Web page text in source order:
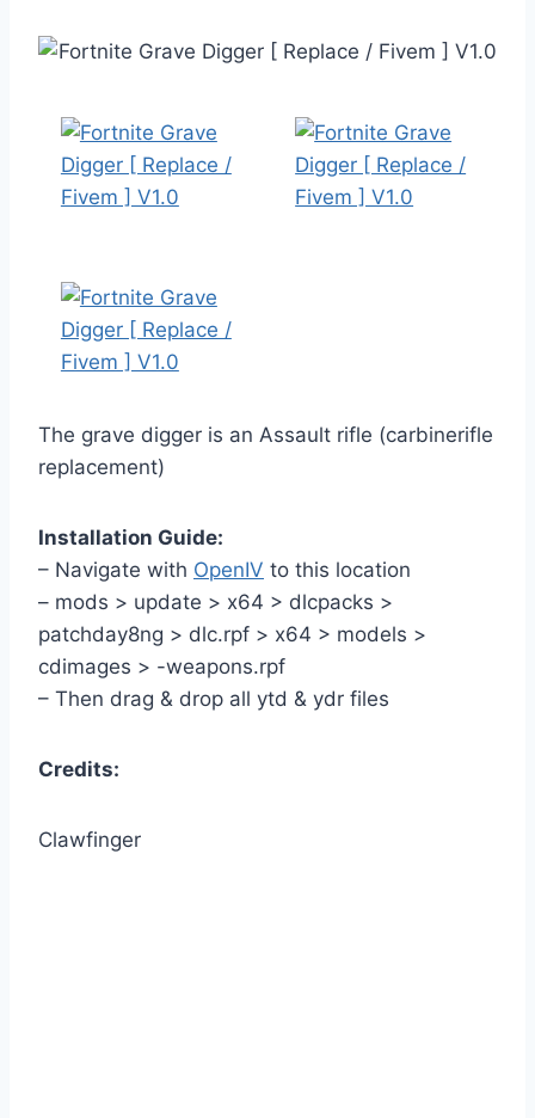
The grave digger is an Assault rifle (carbinerifle
replacement)
Installation Guide:
– Navigate with OpenIV to this location
– mods > update > x64 > dlcpacks >
patchday8ng > dlc.rpf > x64 > models >
cdimages > -weapons.rpf
– Then drag & drop all ytd & ydr files
Credits:
Clawfinger